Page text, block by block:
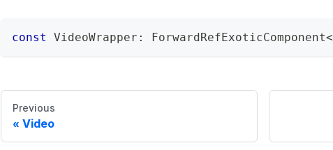
const VideoWrapper : ForwardRefExoticComponent<
Previous
Video